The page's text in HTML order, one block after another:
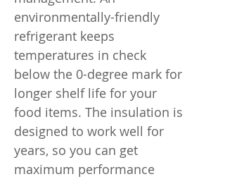
environmentally-friendly
refrigerant keeps
temperatures in check
below the 0-degree mark for
longer shelf life for your
food items. The insulation is
designed to work well for
years, so you can get
maximum performance